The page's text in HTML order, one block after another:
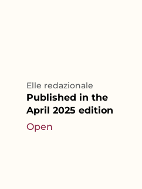
Elle redazionale
Published in the
April 2025 edition
Open